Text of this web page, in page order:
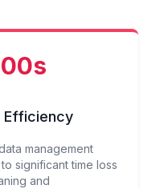
Efficiency
management
significant time loss
and